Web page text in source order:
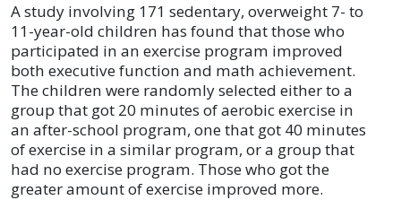
A study involving 171 sedentary, overweight 7- to
11-year-old children has found that those who
participated in an exercise program improved
both executive function and math achievement.
The children were randomly selected either to a
group that got 20 minutes of aerobic exercise in
an after-school program, one that got 40 minutes
of exercise in a similar program, or a group that
had no exercise program. Those who got the
greater amount of exercise improved more.